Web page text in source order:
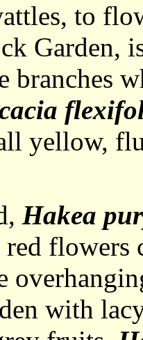
to
Garden,
branches
yellow,
Hakea
flowers
with